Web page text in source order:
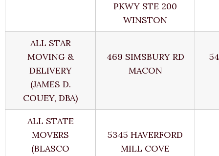
PKWY STE 200
WINSTON
ALL STAR
MOVING &
DELIVERY
(JAMES D.
COUEY, DBA)
469 SIMSBURY RD
MACON
ALL STATE
MOVERS
(BLASCO
5345 HAVERFORD
MILL COVE